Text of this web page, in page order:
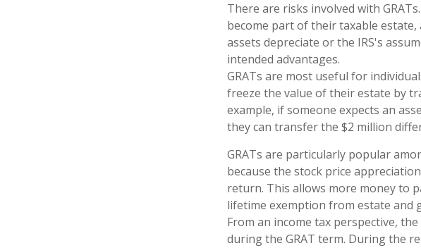
There are risks involved with
become part of their taxable
assets depreciate or the IRS's
intended advantages.
GRATs are most useful for
freeze the value of their estate by
example, if someone expects an
they can transfer the $2 million
GRATs are particularly popular
because the stock price
return. This allows more money to
lifetime exemption from estate and
From an income tax perspective,
during the GRAT term. During the